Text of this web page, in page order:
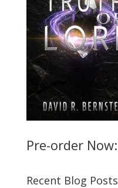
Pre-order Now:
Recent Blog Posts